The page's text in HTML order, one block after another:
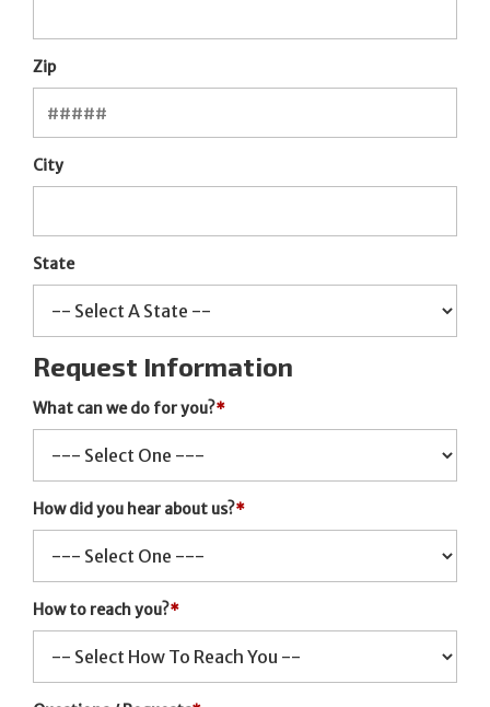
Zip
City
State
Request Information
What can we do for you?*
How did you hear about us?*
How to reach you?*